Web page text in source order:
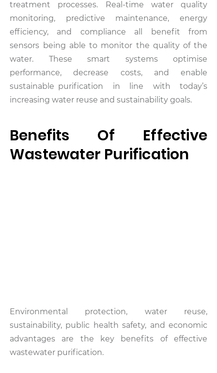
treatment processes. Real-time water quality
monitoring, predictive maintenance, energy
efficiency, and compliance all benefit from
sensors being able to monitor the quality of the
water.
These smart systems optimise
performance, decrease costs, and enable
sustainable purification in line with today’s
increasing water reuse and sustainability goals.
Benefits Of Effective
Wastewater Purification
Environmental protection, water reuse,
sustainability, public health safety, and economic
advantages are the key benefits of effective
wastewater purification.